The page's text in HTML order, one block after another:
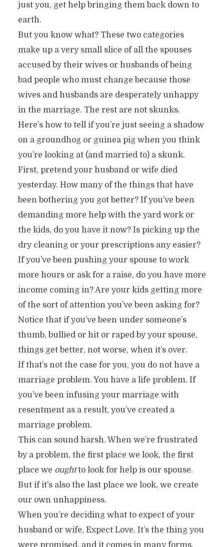
just you, get help bringing them back down to
earth.
But you know what? These two categories
make up a very small slice of all the spouses
accused by their wives or husbands of being
bad people who must change because those
wives and husbands are desperately unhappy
in the marriage. The rest are not skunks.
Here’s how to tell if you’re just seeing a shadow
on a groundhog or guinea pig when you think
you’re looking at (and married to) a skunk.
First, pretend your husband or wife died
yesterday. How many of the things that have
been bothering you got better? If you’ve been
demanding more help with the yard work or
the kids, do you have it now? Is picking up the
dry cleaning or your prescriptions any easier?
If you’ve been pushing your spouse to work
more hours or ask for a raise, do you have more
income coming in? Are your kids getting more
of the sort of attention you’ve been asking for?
Notice that if you’ve been under someone’s
thumb, bullied or hit or raped by your spouse,
things get better, not worse, when it’s over.
If that’s not the case for you, you do not have a
marriage problem. You have a life problem. If
you’ve been infusing your marriage with
resentment as a result, you’ve created a
marriage problem.
This can sound harsh. When we’re frustrated
by a problem, the first place we look, the first
place we oughtto look for help is our spouse.
But if it’s also the last place we look, we create
our own unhappiness.
When you’re deciding what to expect of your
husband or wife, Expect Love. It’s the thing you
were promised, and it comes in many forms.